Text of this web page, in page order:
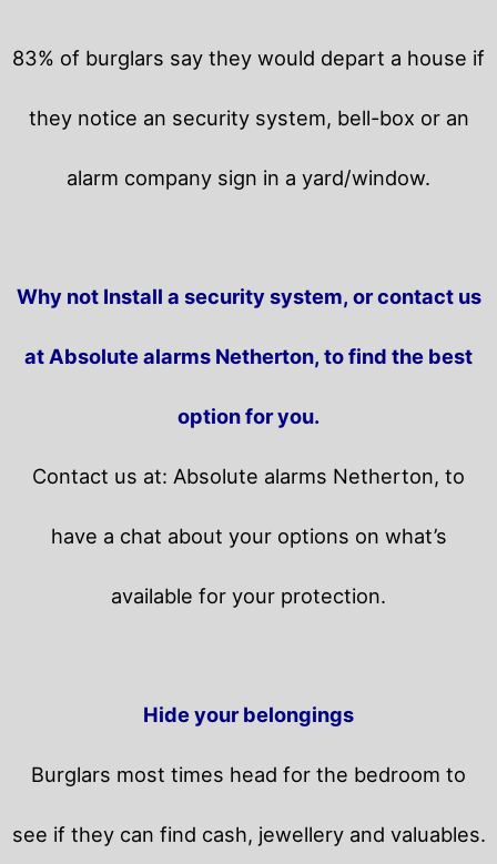
83% of burglars say they would depart a house if
they notice an security system, bell-box or an
alarm company sign in a yard/window.
Why not Install a security system, or contact us
at Absolute alarms Netherton, to find the best
option for you.
Contact us at: Absolute alarms Netherton, to
have a chat about your options on what’s
available for your protection.
Hide your belongings
Burglars most times head for the bedroom to
see if they can find cash, jewellery and valuables.